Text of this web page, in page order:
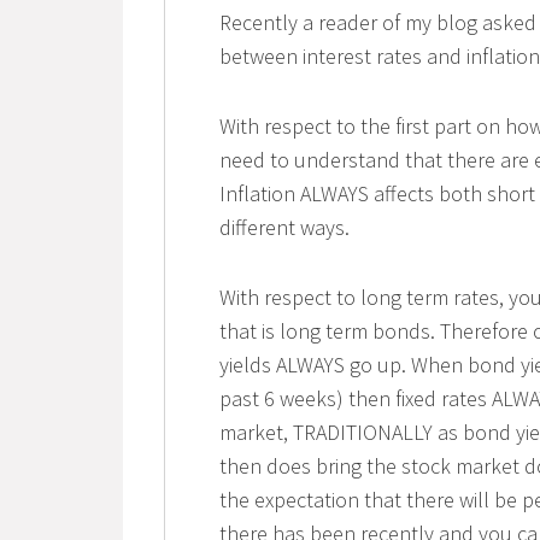
Recently a reader of my blog
between interest rates and
With respect to the first part on
need to understand that there are
Inflation ALWAYS affects both
different ways.
With respect to long term rates,
that is long term bonds.
yields ALWAYS go up. When bond
past 6 weeks) then fixed rates
market, TRADITIONALLY as bond
then does bring the stock market
the expectation that there will be
there has been recently and you